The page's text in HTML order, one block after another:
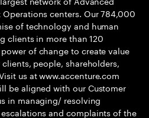
centers. Our 784,000
of technology and human
clients in more than 120
of change to create value
people, shareholders,
us at www.accenture.com
be aligned with our Customer
in managing/ resolving
and complaints of the